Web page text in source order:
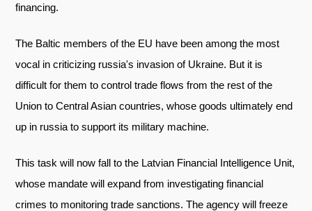
financing.
The Baltic members of the EU have been among the most
vocal in criticizing russia's invasion of Ukraine. But it is
difficult for them to control trade flows from the rest of the
Union to Central Asian countries, whose goods ultimately end
up in russia to support its military machine.
This task will now fall to the Latvian Financial Intelligence Unit,
whose mandate will expand from investigating financial
crimes to monitoring trade sanctions. The agency will freeze